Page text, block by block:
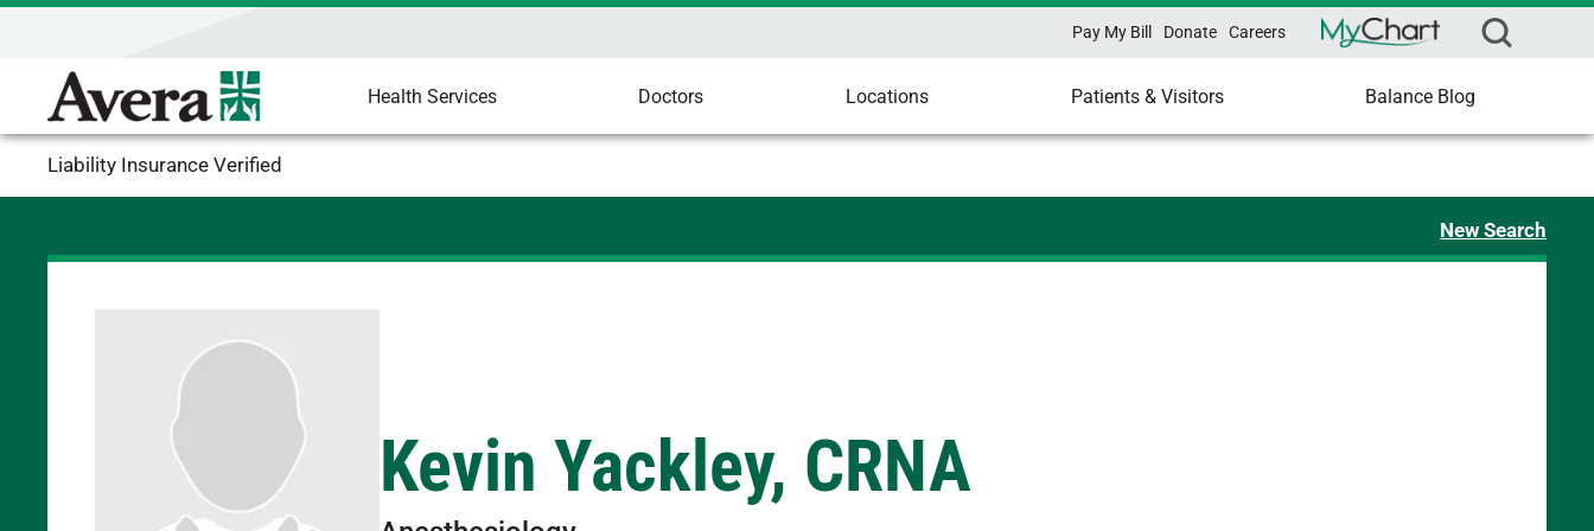
Pay My Bill Donate Careers
Health Services Doctors Locations Patients & Visitors Balance Blog
Liability Insurance Verified
New Search
Kevin Yackley, CRNA